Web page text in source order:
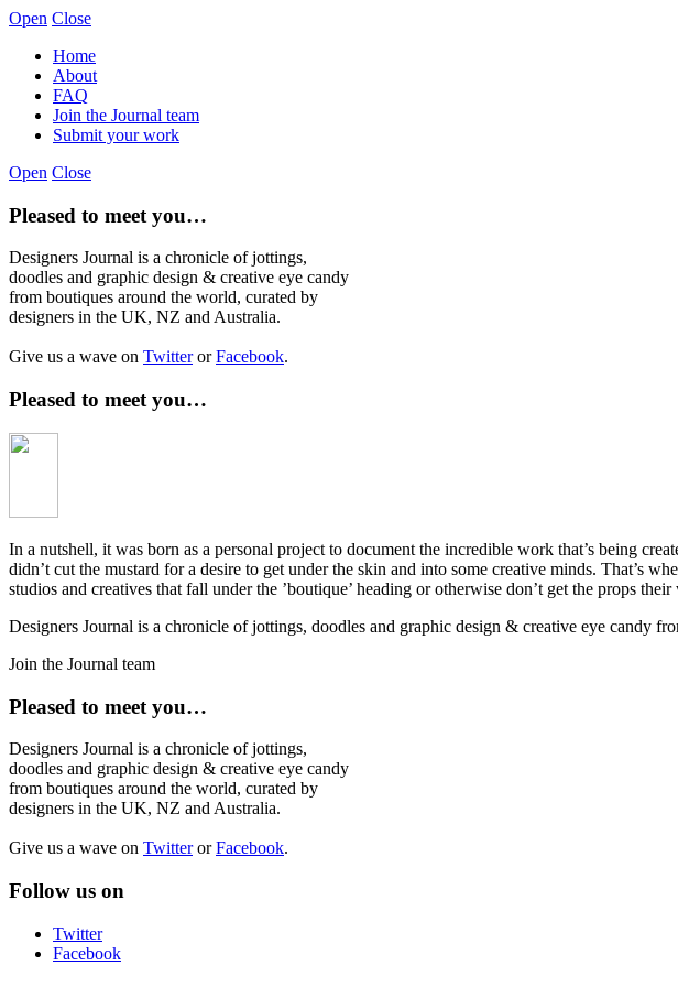
Open Close
Home
About
FAQ
Join the Journal team
Submit your work
Open Close
Pleased to meet you…
Designers Journal is a chronicle of jottings,
doodles and graphic design & creative eye candy
from boutiques around the world, curated by
designers in the UK, NZ and Australia.
Give us a wave on TwitterorFacebook.
Pleased to meet you…
In a nutshell, it was born as a personal project to document the incredible work that’s being
didn’t cut the mustard for a desire to get under the skin and into some creative minds. That’s
studios and creatives that fall under the ’boutique’ heading or otherwise don’t get the props
Designers Journal is a chronicle of jottings, doodles and graphic design & creative eye candy
Join the Journal team
Pleased to meet you…
Designers Journal is a chronicle of jottings,
doodles and graphic design & creative eye candy
from boutiques around the world, curated by
designers in the UK, NZ and Australia.
Give us a wave on TwitterorFacebook.
Follow us on
Twitter
Facebook